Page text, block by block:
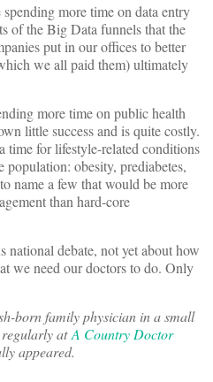
more time on data entry
of the Big Data funnels that the
put in our offices to better
we all paid them) ultimately
more time on public health
little success and is quite costly.
time for lifestyle-related conditions
obesity, prediabetes,
name a few that would be more
than hard-core
national debate, not yet about how
we need our doctors to do. Only
born family physician in a small
atA Country Doctor
appeared.